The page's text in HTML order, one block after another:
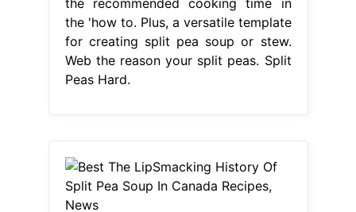
the recommended cooking time in
the 'how to. Plus, a versatile template
for creating split pea soup or stew.
Web the reason your split peas. Split
Peas Hard.